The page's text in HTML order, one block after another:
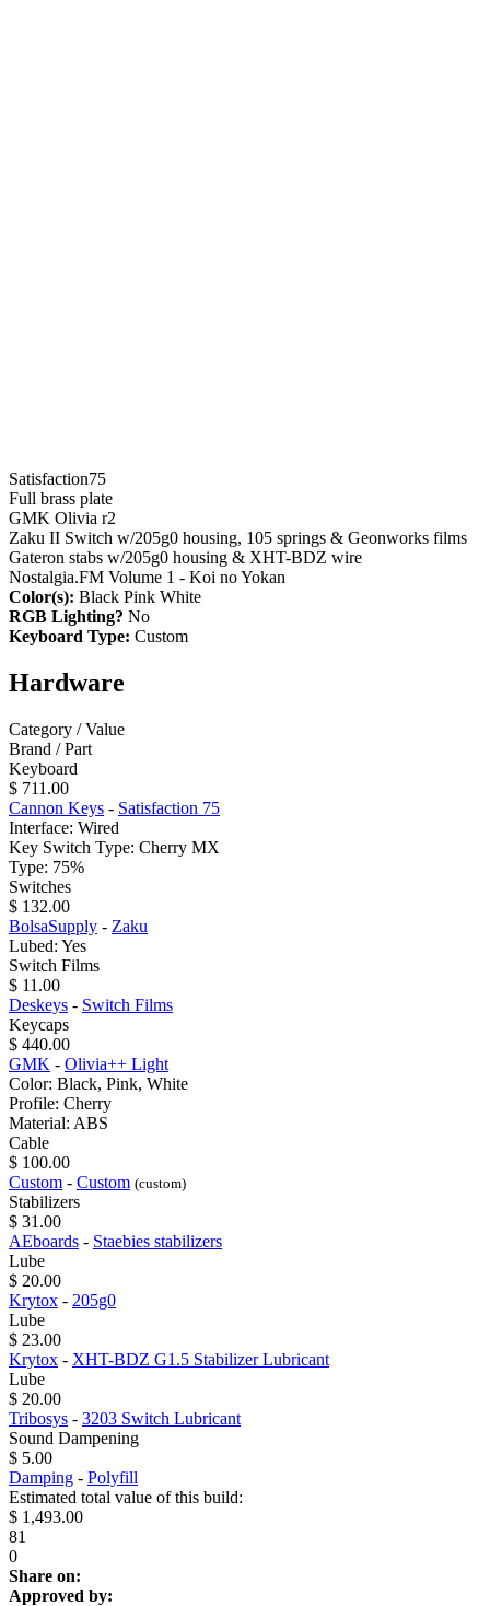
Satisfaction75
Full brass plate
GMK Olivia r2
Zaku II Switch w/205g0 housing, 105 springs & Geonworks films
Gateron stabs w/205g0 housing & XHT-BDZ wire
Nostalgia.FM Volume 1 - Koi no Yokan
Color(s): Black Pink White
RGB Lighting? No
Keyboard Type: Custom
Hardware
Category / Value
Brand / Part
Keyboard
$ 711.00
Cannon Keys - Satisfaction 75
Interface: Wired
Key Switch Type: Cherry MX
Type: 75%
Switches
$ 132.00
BolsaSupply - Zaku
Lubed: Yes
Switch Films
$ 11.00
Deskeys - Switch Films
Keycaps
$ 440.00
GMK - Olivia++ Light
Color: Black, Pink, White
Profile: Cherry
Material: ABS
Cable
$ 100.00
Custom - Custom (custom)
Stabilizers
$ 31.00
AEboards - Staebies stabilizers
Lube
$ 20.00
Krytox - 205g0
Lube
$ 23.00
Krytox - XHT-BDZ G1.5 Stabilizer Lubricant
Lube
$ 20.00
Tribosys - 3203 Switch Lubricant
Sound Dampening
$ 5.00
Damping - Polyfill
Estimated total value of this build:
$ 1,493.00
81
0
Share on:
Approved by: